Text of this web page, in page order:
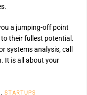
a jumping-off point
their fullest potential.
systems analysis, call
It is all about your
, STARTUPS